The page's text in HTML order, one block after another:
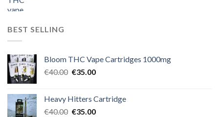
BEST SELLING
Bloom THC Vape Cartridges 1000mg
€40.00 Original
€40.00.
€35.00Current
€35.00.
Heavy Hitters Cartridge
€40.00 Original
€35.00Current